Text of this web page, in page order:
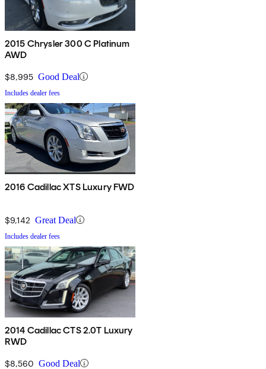
2015 Chrysler 300 C Platinum
AWD
$8,995 Good Deal
Includes dealer fees
2016 Cadillac XTS Luxury FWD
$9,142 Great Deal
Includes dealer fees
2014 Cadillac CTS 2.0T Luxury
RWD
$8,560 Good Deal